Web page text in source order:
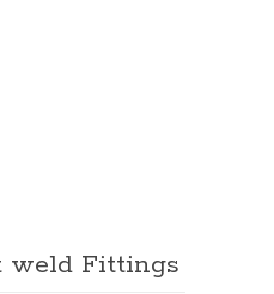
weld Fittings